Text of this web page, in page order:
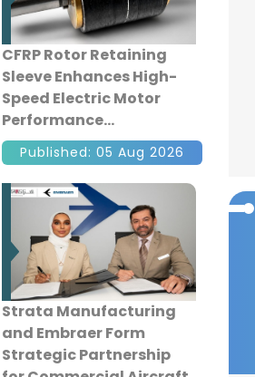
CFRP Rotor Retaining
Sleeve Enhances High-
Speed Electric Motor
Performance
Published: 05 Aug 2026
Strata Manufacturing
and Embraer Form
Strategic Partnership